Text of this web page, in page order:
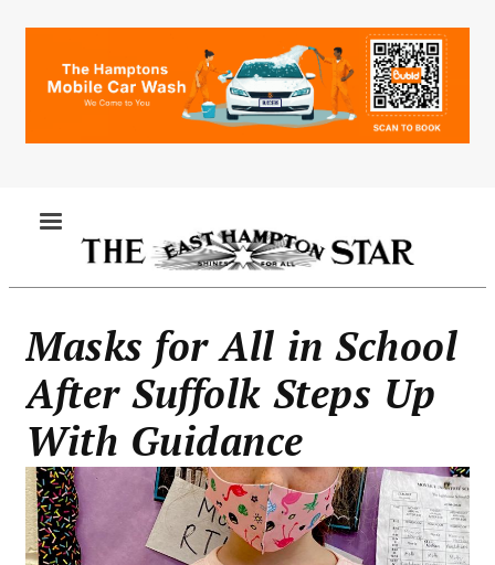
Masks for All in School
After Suffolk Steps Up
With Guidance